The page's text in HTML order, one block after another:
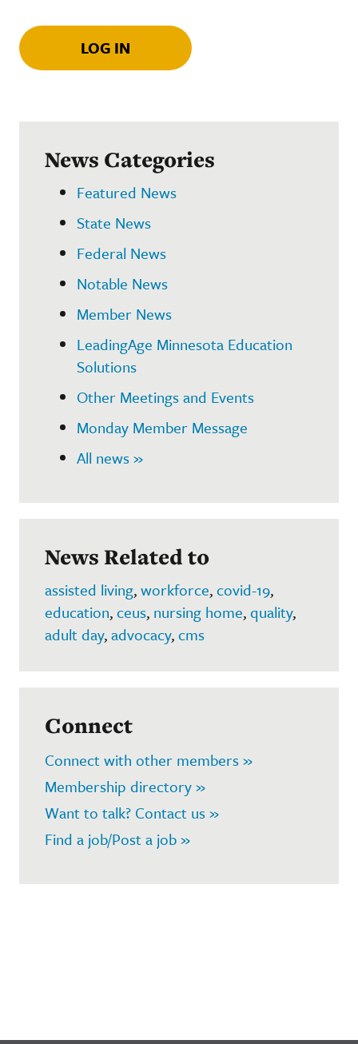
LOG IN
News Categories
Featured News
State News
Federal News
Notable News
Member News
LeadingAge Minnesota Education
Solutions
Other Meetings and Events
Monday Member Message
All news »
News Related to
assisted living,workforce,covid-19,
education,ceus, nursing home,quality,
adult day,advocacy,cms
Connect
Connect with other members »
Membership directory »
Want to talk? Contact us »
Find a job/Post a job »